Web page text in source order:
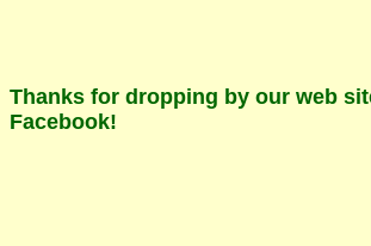
Thanks for dropping by our web
Facebook!